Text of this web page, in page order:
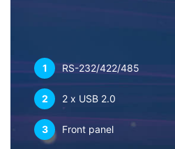
1 RS-232/422/485
2 2 x USB 2.0
3 Front panel